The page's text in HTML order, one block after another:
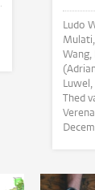
Ludo
Mulati, Rong Ni, Jian
Wang, Kwun Hang
(Adrian)
Luwel, Ed Noyons,
Thed